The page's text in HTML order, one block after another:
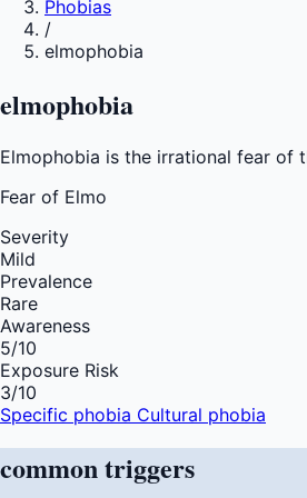
Phobias
/
elmophobia
elmophobia
Elmophobia is the irrational fear of
Fear of Elmo
Severity
Mild
Prevalence
Rare
Awareness
5/10
Exposure Risk
3/10
Specific phobia Cultural phobia
commontriggers